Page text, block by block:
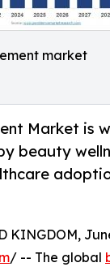
market
Market is
beauty
KINGDOM,
/ -- The global